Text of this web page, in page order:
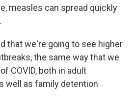
measles can spread quickly
that we're going to see higher
the same way that we
COVID, both in adult
well as family detention